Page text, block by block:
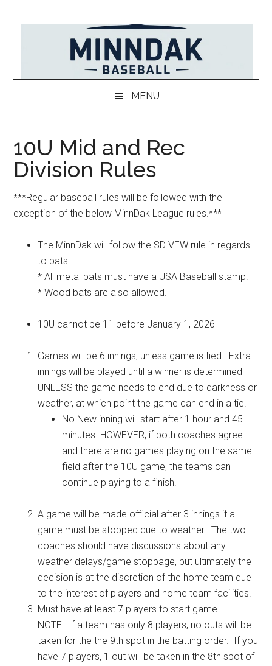
MENU
10U Mid and Rec
Division Rules
***Regular baseball rules will be followed with the
exception of the below MinnDak League rules.***
The MinnDak will follow the SD VFW rule in regards
to bats:
* All metal bats must have a USA Baseball stamp.
* Wood bats are also allowed.
10U cannot be 11 before January 1, 2026
Games will be 6 innings, unless game is tied. Extra
innings will be played until a winner is determined
UNLESS the game needs to end due to darkness or
weather, at which point the game can end in a tie.
No New inning will start after 1 hour and 45
minutes. HOWEVER, if both coaches agree
and there are no games playing on the same
field after the 10U game, the teams can
continue playing to a finish.
A game will be made official after 3 innings if a
game must be stopped due to weather. The two
coaches should have discussions about any
weather delays/game stoppage, but ultimately the
decision is at the discretion of the home team due
to the interest of players and home team facilities.
Must have at least 7 players to start game.
NOTE: If a team has only 8 players, no outs will be
taken for the the 9th spot in the batting order. If you
have 7 players, 1 out will be taken in the 8th spot of